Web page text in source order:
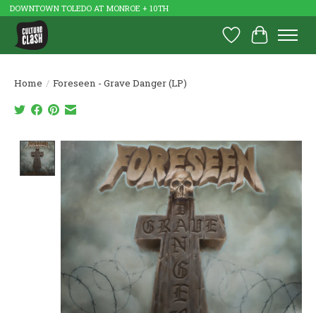
DOWNTOWN TOLEDO AT MONROE + 10TH
Wish List
Cart
Home / Foreseen - Grave Danger (LP)
Product image slideshow Items